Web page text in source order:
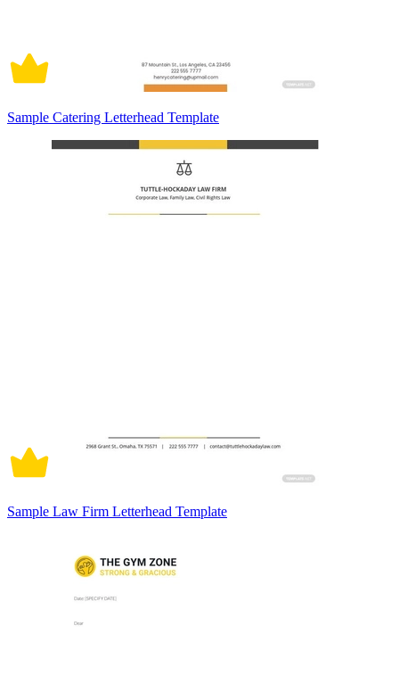
Sample Catering Letterhead Template
Sample Law Firm Letterhead Template